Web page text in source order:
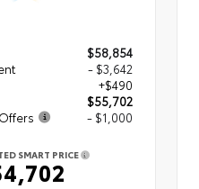
$58,854
- $3,642
+$490
$55,702
- $1,000
SMART PRICE